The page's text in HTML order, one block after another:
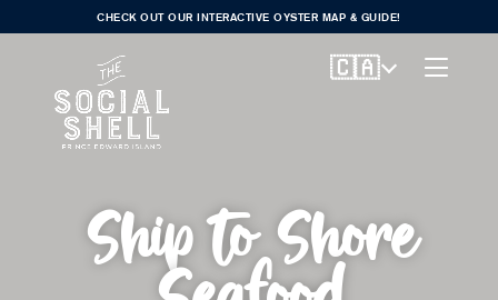
CHECK OUT OUR INTERACTIVE OYSTER MAP & GUIDE!
🇨🇦
Ship to Shore